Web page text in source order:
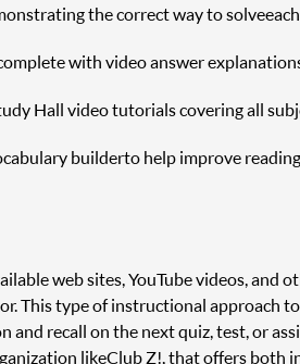
the correct way to solve
with video answer
Hall video tutorials covering all
builder to help improve
web sites, YouTube videos,
This type of instructional approach
recall on the next quiz, test, or
like Club Z!, that offers both